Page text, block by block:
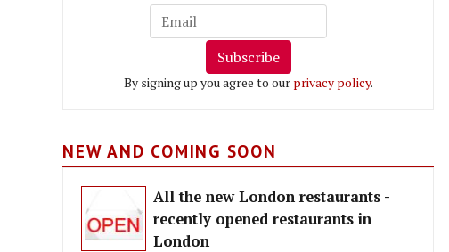
Subscribe
By signing up you agree to our privacy policy.
NEW AND COMING SOON
All the new London restaurants -
recently opened restaurants in
London